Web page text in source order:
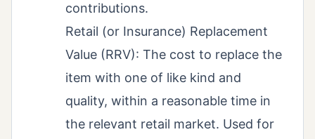
contributions.
Retail (or Insurance) Replacement
Value (RRV): The cost to replace the
item with one of like kind and
quality, within a reasonable time in
the relevant retail market. Used for